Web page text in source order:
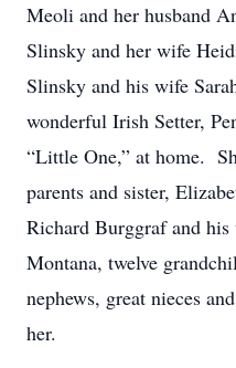
Meoli and her husband
Slinsky and her wife
Slinsky and his wife
wonderful Irish Setter,
“Little One,” at home.
parents and sister,
Richard Burggraf and
Montana, twelve
nephews, great nieces
her.